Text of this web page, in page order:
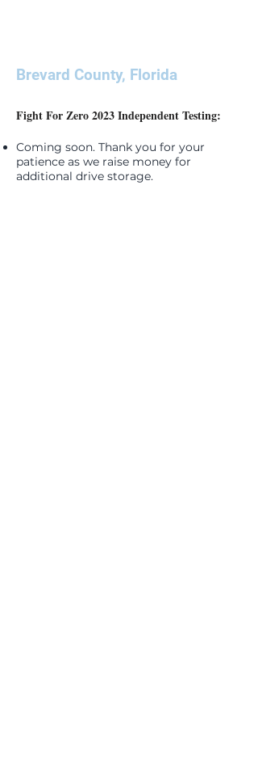
Brevard County, Florida
Fight For Zero 2023 Independent Testing:
Coming soon. Thank you for your
patience as we raise money for
additional drive storage.